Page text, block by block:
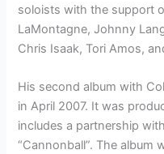
soloists with the support
LaMontagne, Johnny
Chris Isaak, Tori Amos,
His second album with
in April 2007. It was
includes a partnership
“Cannonball”. The album